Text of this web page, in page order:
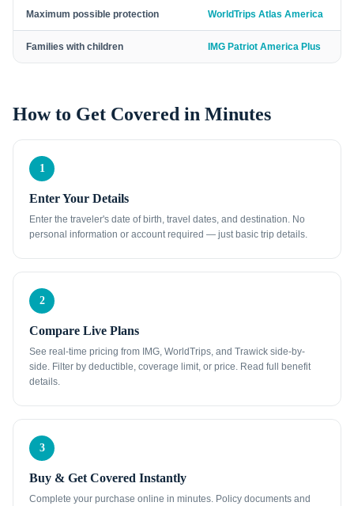
Maximum possible protection WorldTrips Atlas America
Families with children IMG Patriot America Plus
How to Get Covered in Minutes
1
Enter Your Details
Enter the traveler's date of birth, travel dates, and destination. No
personal information or account required — just basic trip details.
2
Compare Live Plans
See real-time pricing from IMG, WorldTrips, and Trawick side-by-
side. Filter by deductible, coverage limit, or price. Read full benefit
details.
3
Buy & Get Covered Instantly
Complete your purchase online in minutes. Policy documents and